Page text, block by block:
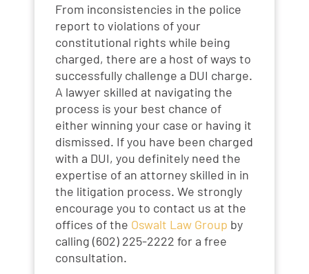
From inconsistencies in the police
report to violations of your
constitutional rights while being
charged, there are a host of ways to
successfully challenge a DUI charge.
A lawyer skilled at navigating the
process is your best chance of
either winning your case or having it
dismissed. If you have been charged
with a DUI, you definitely need the
expertise of an attorney skilled in in
the litigation process. We strongly
encourage you to contact us at the
offices of the Oswalt Law Group by
calling (602) 225-2222 for a free
consultation.